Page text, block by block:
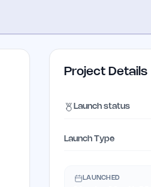
Project Details
Launch status
Launch Type
LAUNCHED